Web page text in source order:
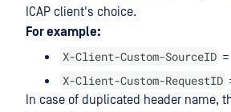
ICAP client's choice.
For example:
X-Client-Custom-SourceID =
X-Client-Custom-RequestID
In case of duplicated header name,